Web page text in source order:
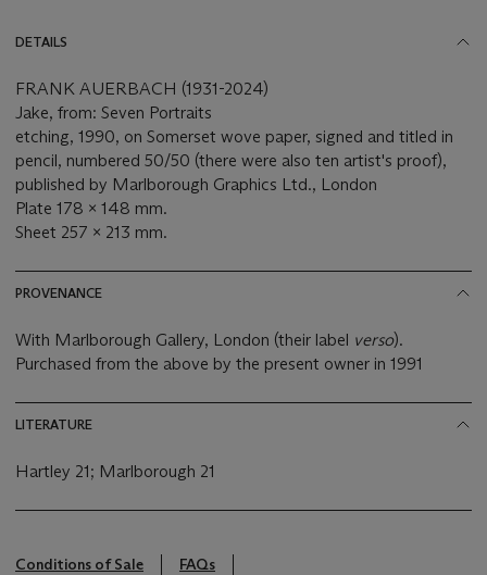
DETAILS
FRANK AUERBACH (1931-2024)
Jake, from: Seven Portraits
etching, 1990, on Somerset wove paper, signed and titled in
pencil, numbered 50/50 (there were also ten artist's proof),
published by Marlborough Graphics Ltd., London
Plate 178 x 148 mm.
Sheet 257 x 213 mm.
PROVENANCE
With Marlborough Gallery, London (their label verso).
Purchased from the above by the present owner in 1991
LITERATURE
Hartley 21; Marlborough 21
Conditions of Sale
FAQs